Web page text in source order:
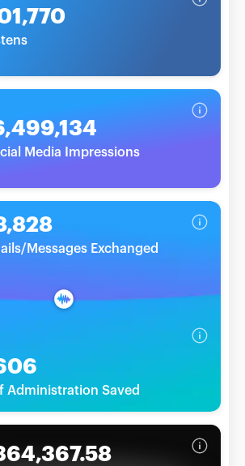
Media Impressions
Messages Exchanged
Administration Saved